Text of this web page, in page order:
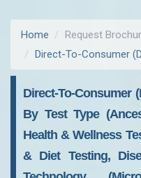
Home
Request
Direct-To-Consumer
Direct-To-Consumer
By Test Type
Health & Wellness
& Diet Testing,